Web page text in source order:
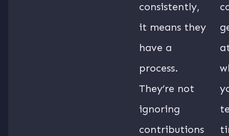
consistently,
it means they
have a
process.
They’re not
ignoring
contributions